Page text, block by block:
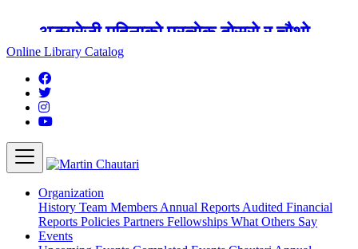
अङ्ग्रेजी महिनाको प्रत्येक दोस्रो र चौथो
शुक्रबार मार्टिन चौतारी र यसको पुस्तकालय
बन्द रहने छ ।
Online Library Catalog
Organization
History Team Members Annual Reports Audited Financial
Reports Policies Partners Fellowships What Others Say
Events